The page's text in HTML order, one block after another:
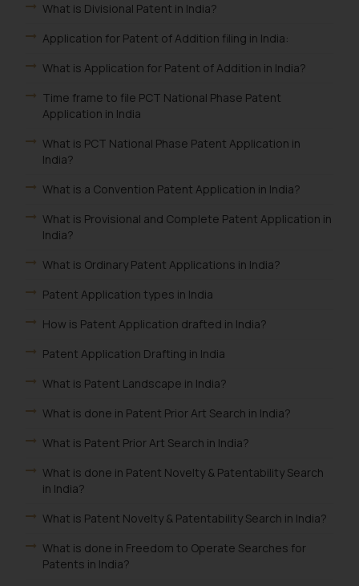
What is Divisional Patent in India?
Application for Patent of Addition filing in India:
What is Application for Patent of Addition in India?
Time frame to file PCT National Phase Patent
Application in India
What is PCT National Phase Patent Application in
India?
What is a Convention Patent Application in India?
What is Provisional and Complete Patent Application in
India?
What is Ordinary Patent Applications in India?
Patent Application types in India
How is Patent Application drafted in India?
Patent Application Drafting in India
What is Patent Landscape in India?
What is done in Patent Prior Art Search in India?
What is Patent Prior Art Search in India?
What is done in Patent Novelty & Patentability Search
in India?
What is Patent Novelty & Patentability Search in India?
What is done in Freedom to Operate Searches for
Patents in India?